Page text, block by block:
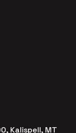
Kalispell, MT